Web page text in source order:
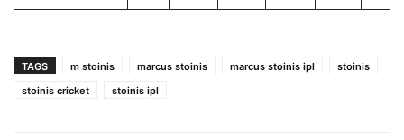
TAGS m stoinis marcus stoinis marcus stoinis ipl
stoinis
stoinis cricket
stoinis ipl